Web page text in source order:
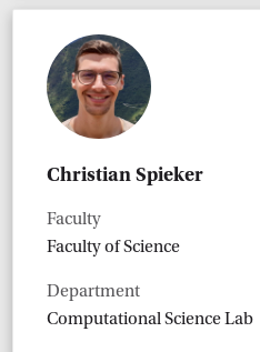
Christian Spieker
Faculty
Faculty of Science
Department
Computational Science Lab